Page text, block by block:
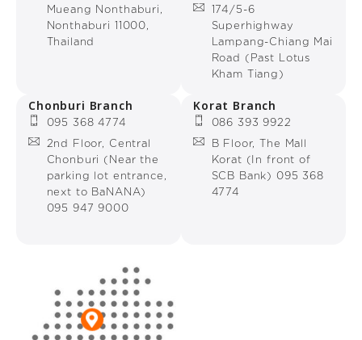
Mueang Nonthaburi,
Nonthaburi 11000,
Thailand
174/5-6
Superhighway
Lampang-Chiang Mai
Road (Past Lotus
Kham Tiang)
Chonburi Branch
095 368 4774
2nd Floor, Central
Chonburi (Near the
parking lot entrance,
next to BaNANA)
095 947 9000
Korat Branch
086 393 9922
B Floor, The Mall
Korat (In front of
SCB Bank) 095 368
4774